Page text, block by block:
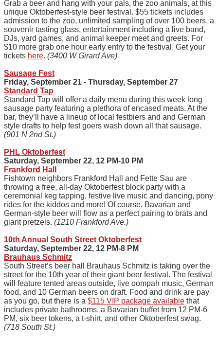
Grab a beer and hang with your pals, the zoo animals, at this
unique Oktoberfest-style beer festival. $55 tickets includes
admission to the zoo, unlimited sampling of over 100 beers, a
souvenir tasting glass, entertainment including a live band,
DJs, yard games, and animal keeper meet and greets. For
$10 more grab one hour early entry to the festival. Get your
tickets here. (3400 W Girard Ave)
Sausage Fest
Friday, September 21 - Thursday, September 27
Standard Tap
Standard Tap will offer a daily menu during this week long
sausage party featuring a plethora of encased meats. At the
bar, they’ll have a lineup of local festbiers and and German
style drafts to help fest goers wash down all that sausage.
(901 N 2nd St.)
PHL Oktoberfest
Saturday, September 22, 12 PM-10 PM
Frankford Hall
Fishtown neighbors Frankford Hall and Fette Sau are
throwing a free, all-day Oktoberfest block party with a
ceremonial keg tapping, festive live music and dancing, pony
rides for the kiddos and more! Of course, Bavarian and
German-style beer will flow as a perfect pairing to brats and
giant pretzels. (1210 Frankford Ave.)
10th Annual South Street Oktoberfest
Saturday, September 22, 12 PM-8 PM
Brauhaus Schmitz
South Street’s beer hall Brauhaus Schmitz is taking over the
street for the 10th year of their giant beer festival. The festival
will feature tented areas outside, live oompah music, German
food, and 10 German beers on draft. Food and drink are pay
as you go, but there is a $115 VIP package available that
includes private bathrooms, a Bavarian buffet from 12 PM-6
PM, six beer tokens, a t-shirt, and other Oktoberfest swag.
(718 South St.)